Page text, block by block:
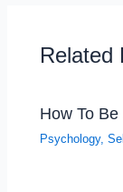
Related
How To
Psychology,